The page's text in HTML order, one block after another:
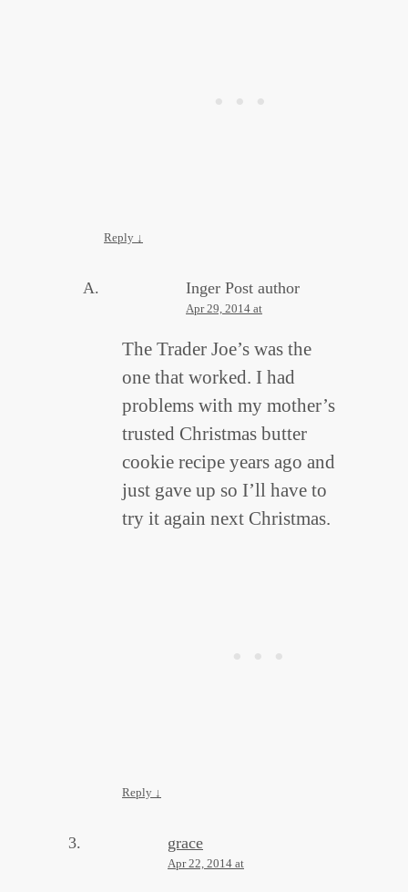
Reply ↓
Inger Post author
Apr 29, 2014 at
The Trader Joe’s was the
one that worked. I had
problems with my mother’s
trusted Christmas butter
cookie recipe years ago and
just gave up so I’ll have to
try it again next Christmas.
Reply ↓
grace
Apr 22, 2014 at